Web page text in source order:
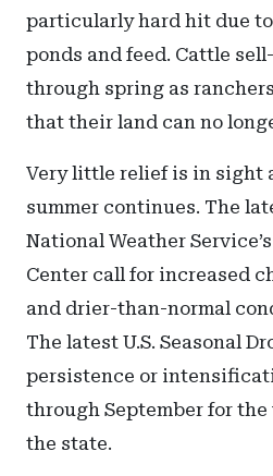
particularly hard hit due
ponds and feed. Cattle
through spring as
that their land can no
Very little relief is in sight
summer continues. The
National Weather
Center call for increased
and drier-than-normal
The latest U.S. Seasonal
persistence or
through September for
the state.